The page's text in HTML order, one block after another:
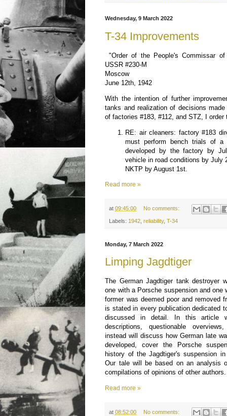
Wednesday, 9 March 2022
T-34 Improvements
"Order of the People's Commissar
USSR #230-M
Moscow
June 12th, 1942
With the intention of further
tanks and realization of decisions
of factories #183, #112, and STZ, I order
RE: air cleaners: factory #183
must perform bench trials of a
developed by the factory by
vehicle in road conditions by July
NKTP by August 1st.
Read more »
at09:45:00 No comments:
Labels: 1942 ,reliability,T-34
Monday, 7 March 2022
Limping Jagdtiger
The German Jagdtiger tank destroyer
one with a Porsche suspension and one
former was deemed poor and removed
is stated in every publication dedicated
discussed in detail. In this article
descriptions, questionable
instead will discuss how German late
developed, cover the Porsche
history of the Jagdtiger's suspension
Our tale will be based on an analysis
compilations of opinions of other authors.
Read more »
at08:52:00 No comments: